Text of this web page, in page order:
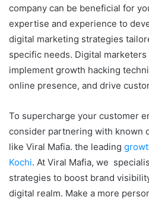
company can be beneficial for
expertise and experience to
digital marketing strategies
specific needs. Digital marketers
implement growth hacking
online presence, and drive
To supercharge your customer
consider partnering with known
like Viral Mafia. the leading
Kochi. At Viral Mafia, we
strategies to boost brand
digital realm. Make a more